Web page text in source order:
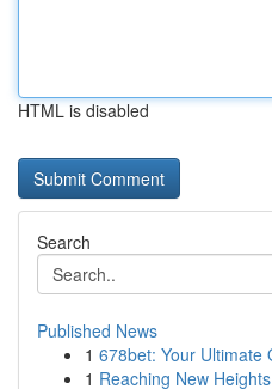
HTML is disabled
Search
Published News
1 678bet: Your Ultimate
1 Reaching New